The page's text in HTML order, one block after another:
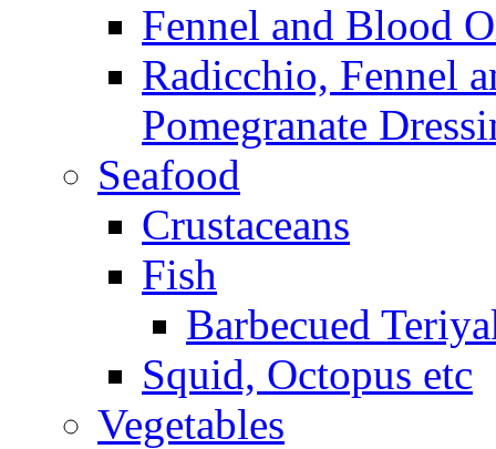
Fennel and Blood
Radicchio, Fennel
Pomegranate
Seafood
Crustaceans
Fish
Barbecued
Squid, Octopus etc
Vegetables